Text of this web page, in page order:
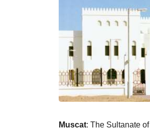
Muscat: The Sultanate